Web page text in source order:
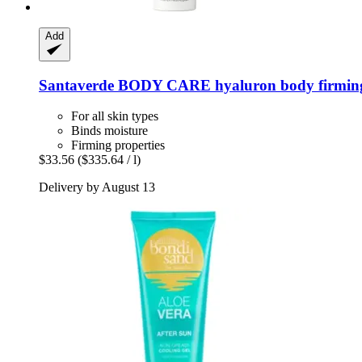
Add
Santaverde BODY CARE hyaluron body
For all skin types
Binds moisture
Firming properties
$33.56 ($335.64 / l)
Delivery by August 13